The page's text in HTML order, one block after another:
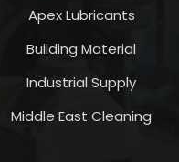
Apex Lubricants
Building Material
Industrial Supply
Middle East Cleaning